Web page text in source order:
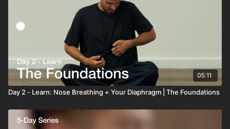
05:11
Day 2 - Learn: Nose Breathing + Your Diaphragm | The Foundations